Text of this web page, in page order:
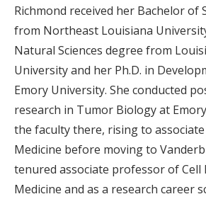
Richmond received her Bachelor of
from Northeast Louisiana
Natural Sciences degree from
University and her Ph.D. in
Emory University. She conducted
research in Tumor Biology at
the faculty there, rising to
Medicine before moving to
tenured associate professor of Cell
Medicine and as a research career